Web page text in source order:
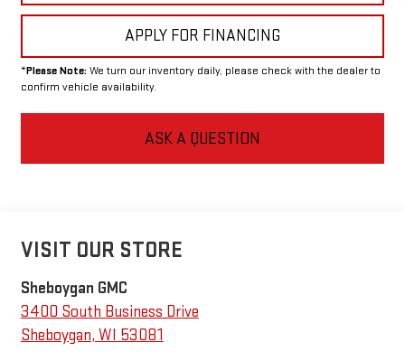
APPLY FOR FINANCING
*Please Note:We turn our inventory daily, please check with the dealer to
confirm vehicle availability.
ASK A QUESTION
VISIT OUR STORE
Sheboygan GMC
3400 South Business Drive
Sheboygan, WI 53081